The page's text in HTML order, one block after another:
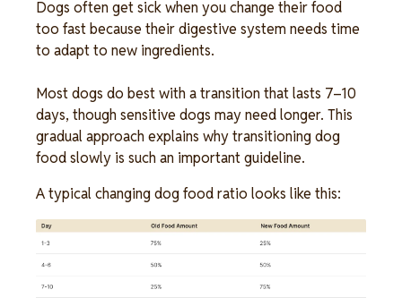
Dogs often get sick when you change their food
too fast because their digestive system needs time
to adapt to new ingredients.
Most dogs do best with a transition that lasts 7–10
days, though sensitive dogs may need longer. This
gradual approach explains why transitioning dog
food slowly is such an important guideline.
A typical changing dog food ratio looks like this:
Image